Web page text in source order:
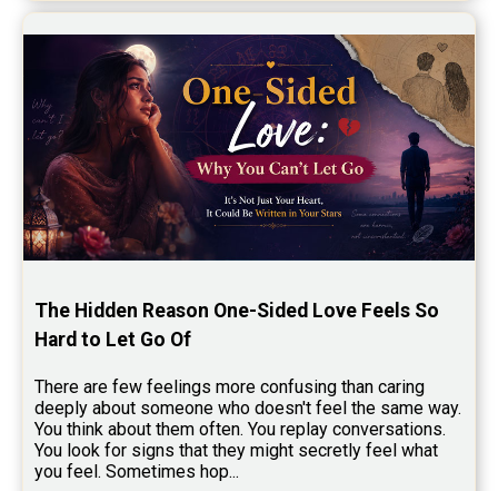
Stock Market Predictions Reviews
Free Wealth Horoscope Reviews
Free Marriage Horoscope Reviews
Free Star Horoscope Reviews
Baby Names Reviews
Free Chinese Horoscope Reviews
Free Feng Shui Reviews
Free Panchanga Predictions Reviews
Astrology Consultancy Reviews
Free Janam Kundali Reviews
The Hidden Reason One-Sided Love Feels So
Hard to Let Go Of
There are few feelings more confusing than caring
deeply about someone who doesn't feel the same way.
You think about them often. You replay conversations.
You look for signs that they might secretly feel what
you feel. Sometimes hop...